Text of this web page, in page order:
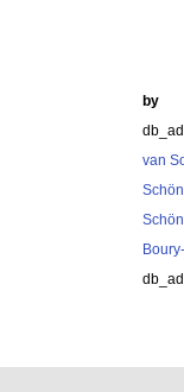
by
van